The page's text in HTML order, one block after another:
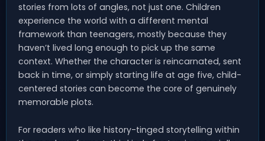
stories from lots of angles, not just one. Children
experience the world with a different mental
framework than teenagers, mostly because they
haven’t lived long enough to pick up the same
context. Whether the character is reincarnated, sent
back in time, or simply starting life at age five, child-
centered stories can become the core of genuinely
memorable plots.
For readers who like history-tinged storytelling within